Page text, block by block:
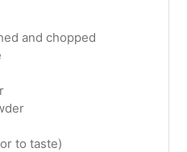
and chopped
to taste)